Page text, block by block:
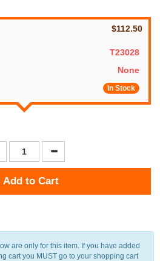
$112.50
T23028
None
In Stock
Add to Cart
are only for this item. If you have added
cart you MUST go to your shopping cart